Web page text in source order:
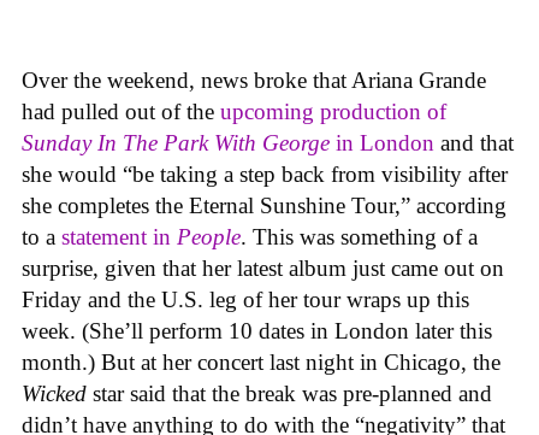
Over the weekend, news broke that Ariana Grande
had pulled out of the upcoming production of
Sunday In The Park With George in London and that
she would “be taking a step back from visibility after
she completes the Eternal Sunshine Tour,” according
to a statement in People. This was something of a
surprise, given that her latest album just came out on
Friday and the U.S. leg of her tour wraps up this
week. (She’ll perform 10 dates in London later this
month.) But at her concert last night in Chicago, the
Wicked star said that the break was pre-planned and
didn’t have anything to do with the “negativity” that